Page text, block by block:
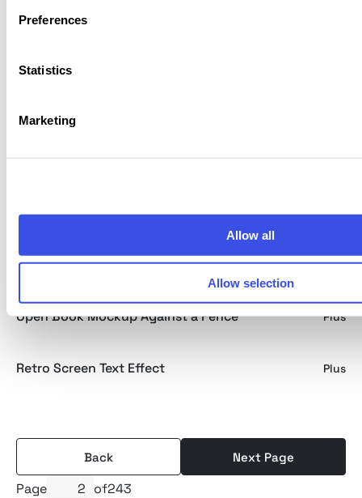
Preferences
Statistics
Marketing
Allow all
Allow selection
Beer Bottle Mockup in Hand Free
Open Book Mockup in Hand Plus
Oversize Knitted Sweatshirt Mockup Plus
Open Book Mockup Against a Fence Plus
Retro Screen Text Effect Plus
Back Next Page
Page of243